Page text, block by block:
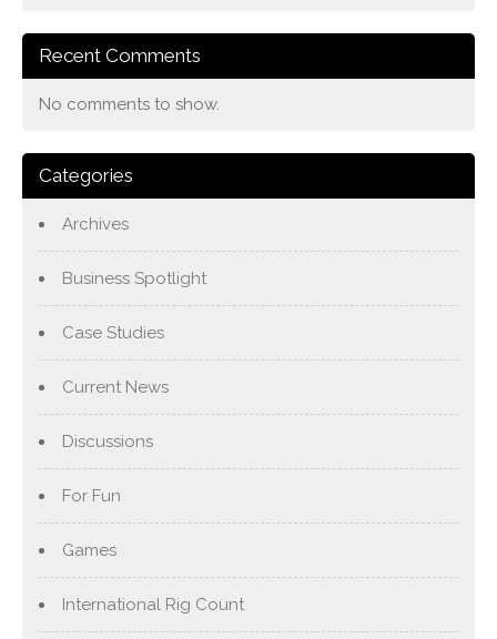
Recent Comments
No comments to show.
Categories
Archives
Business Spotlight
Case Studies
Current News
Discussions
For Fun
Games
International Rig Count